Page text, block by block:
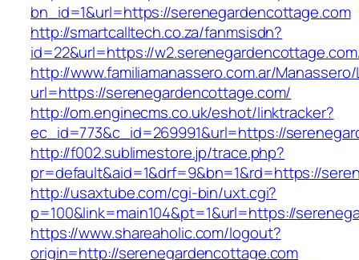
bn_id=1&url=https://serenegardencottage.com
http://smartcalltech.co.za/fanmsisdn?
id=22&url=https://
http://www.familiamanassero.com.ar/
url=https://serenegardencottage.com/
http://om.enginecms.co.uk/eshot/linktracker?
ec_id=773&c_id=269991&url=https://
http://f002.sublimestore.jp/trace.php?
pr=default&aid=1&drf=9&bn=1&rd=https://
http://usaxtube.com/cgi-bin/uxt.cgi?
p=100&link=main104&pt=1&url=https://
https://www.shareaholic.com/logout?
origin=http://serenegardencottage.com